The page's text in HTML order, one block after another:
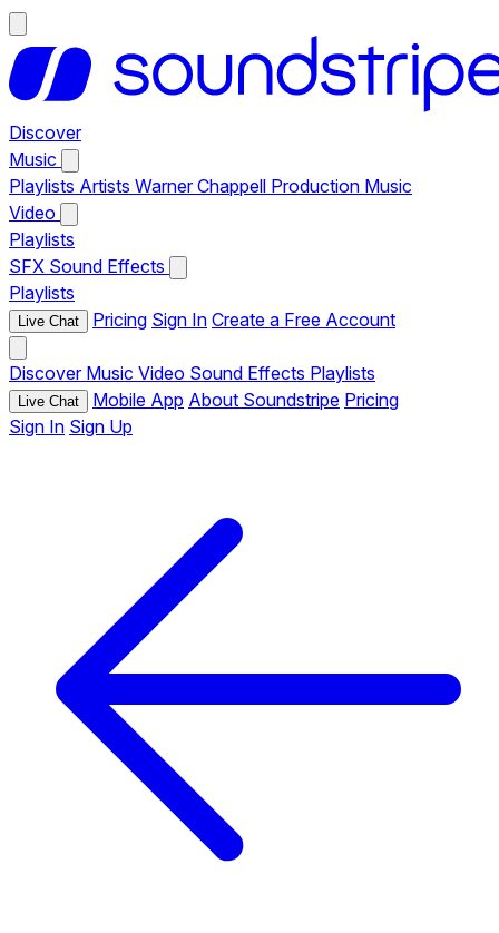
Discover
Music
Playlists Artists Warner Chappell Production Music
Video
Playlists
SFX Sound Effects
Playlists
Live Chat Pricing Sign In Create a Free Account
Discover Music Video Sound Effects Playlists
Live Chat Mobile App About Soundstripe Pricing
Sign In Sign Up